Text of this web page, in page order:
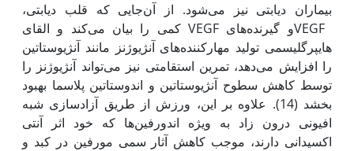
بیماران دیابتی نیز می‌شود. از آن‌جایی که قلب دیابتی،
VEGFو گیرنده‌های VEGF کمی را بیان می‌کند و القای
هایپرگلیسمی تولید مهارکننده‌های آنژیوژنز مانند آنژیوستاتین
را افزایش می‌دهد، تمرین استقامتی نیز می‌تواند آنژیوژنز را
توسط کاهش سطوح آنژیوستاتین و اندوستاتین پلاسما بهبود
بخشد (14). علاوه بر این، ورزش از طریق آزادسازی شبه
افیونی درون زاد به ویژه اندورفین‌ها که خود اثر آنتی
اکسیدانی دارند، موجب کاهش آثار سمی مورفین در کبد و